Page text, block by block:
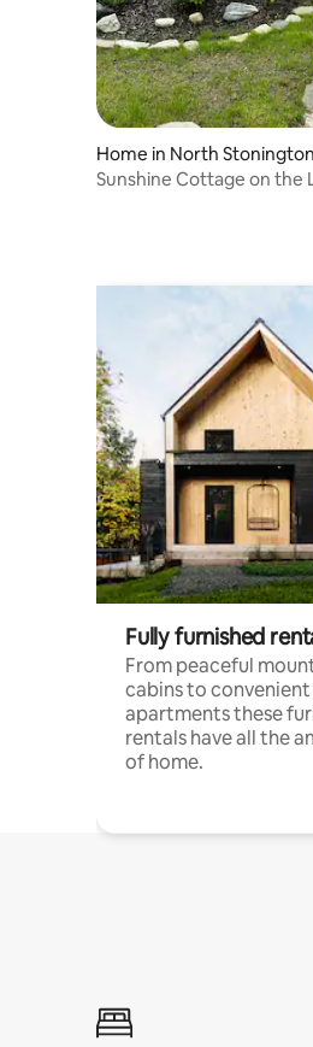
Home in North Stonington
Sunshine Cottage on the
Fully furnished
From peaceful
cabins to
apartments these
rentals have all the
of home.